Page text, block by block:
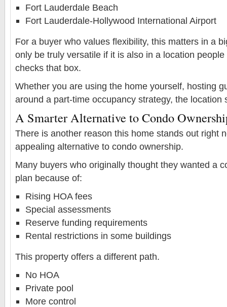
Fort Lauderdale Beach
Fort Lauderdale-Hollywood International Airport
For a buyer who values flexibility, this matters in a
only be truly versatile if it is also in a location
checks that box.
Whether you are using the home yourself, hosting
around a part-time occupancy strategy, the location
A Smarter Alternative to Condo
There is another reason this home stands out right
appealing alternative to condo ownership.
Many buyers who originally thought they wanted a
plan because of:
Rising HOA fees
Special assessments
Reserve funding requirements
Rental restrictions in some buildings
This property offers a different path.
No HOA
Private pool
More control